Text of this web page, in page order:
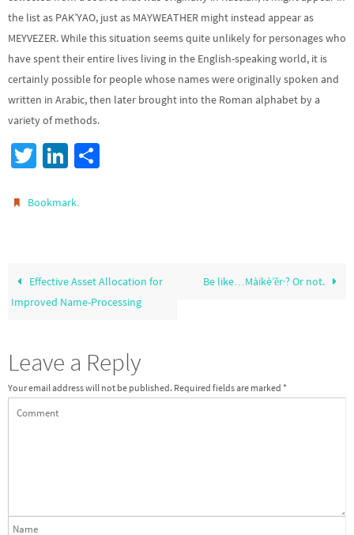
the list as PAK’YAO, just as MAYWEATHER might instead appear as
MEYVEZER. While this situation seems quite unlikely for personages who
have spent their entire lives living in the English-speaking world, it is
certainly possible for people whose names were originally spoken and
written in Arabic, then later brought into the Roman alphabet by a
variety of methods.
T
tt
Li
ke
Bookmark.
Effective Asset Allocation for
Improved Name-Processing
Be like…Màikè’ěr·? Or not.
Leave a Reply
Your email address will not be published. Required fields are marked *